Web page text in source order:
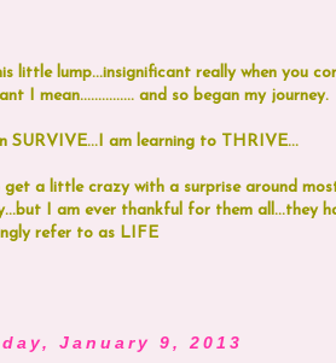
little lump...insignificant really when you
I mean............... and so began my journey.
am learning to THRIVE...
a little crazy with a surprise around
I am ever thankful for them all...they
refer to as LIFE
January 9, 2013